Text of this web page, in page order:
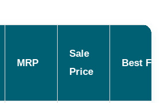
MRP
Sale
Price
Best For